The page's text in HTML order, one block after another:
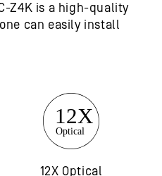
Z4K is a high-quality
can easily install
12X Optical